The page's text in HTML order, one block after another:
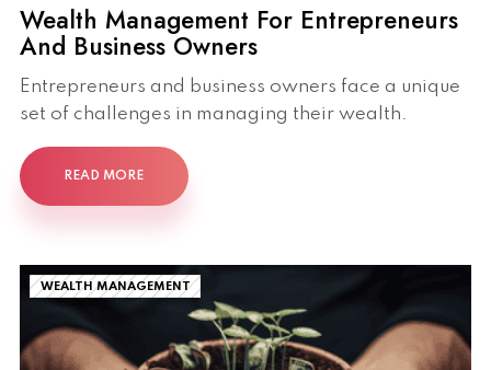
Wealth Management For Entrepreneurs
And Business Owners
Entrepreneurs and business owners face a unique
set of challenges in managing their wealth.
READ MORE
WEALTH MANAGEMENT